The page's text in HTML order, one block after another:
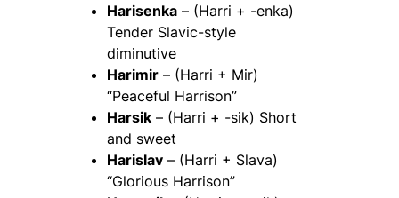
Harisenka – (Harri + -enka)
Tender Slavic-style
diminutive
Harimir – (Harri + Mir)
“Peaceful Harrison”
Harsik – (Harri + -sik) Short
and sweet
Harislav – (Harri + Slava)
“Glorious Harrison”